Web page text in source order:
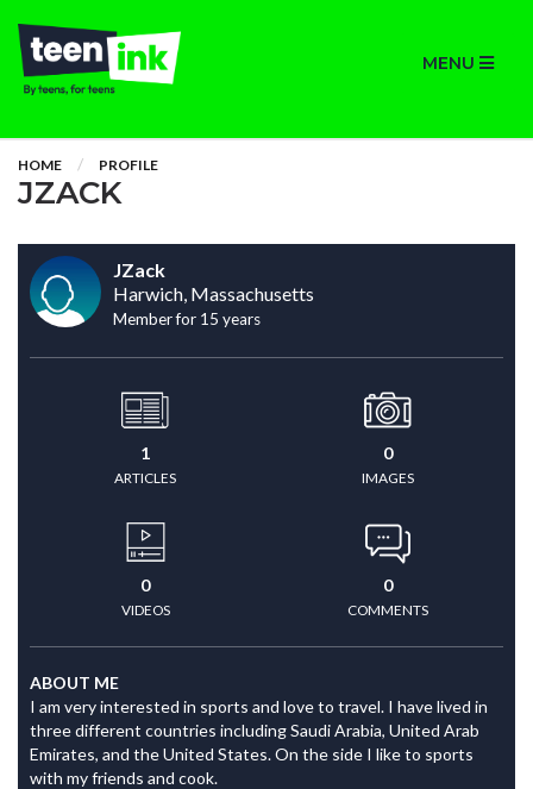
MENU
HOME PROFILE
JZACK
JZack
Harwich, Massachusetts
Member for 15 years
1
ARTICLES
0
IMAGES
0
VIDEOS
0
COMMENTS
ABOUT ME
I am very interested in sports and love to travel. I have lived in
three different countries including Saudi Arabia, United Arab
Emirates, and the United States. On the side I like to sports
with my friends and cook.